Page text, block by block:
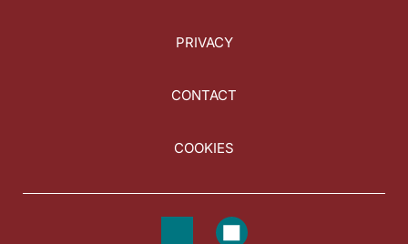
PRIVACY
CONTACT
COOKIES